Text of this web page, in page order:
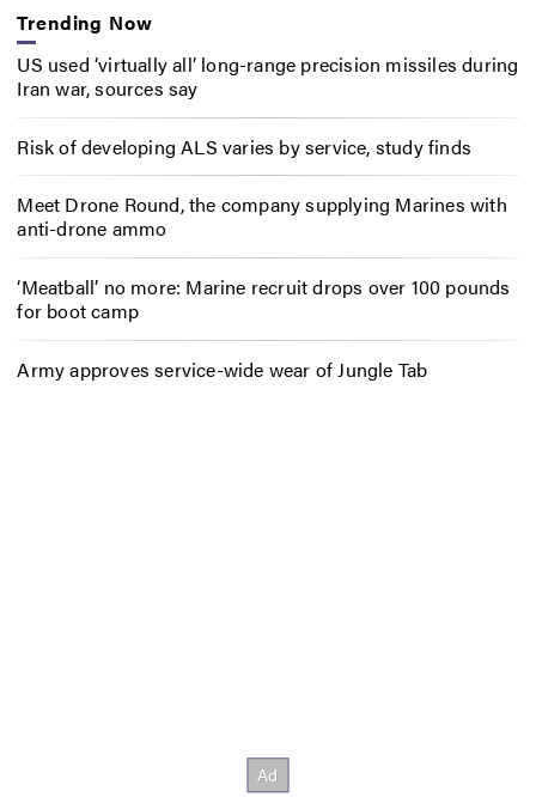
Trending Now
US used ‘virtually all’ long-range precision missiles during
Iran war, sources say
Risk of developing ALS varies by service, study finds
Meet Drone Round, the company supplying Marines with
anti-drone ammo
‘Meatball’ no more: Marine recruit drops over 100 pounds
for boot camp
Army approves service-wide wear of Jungle Tab